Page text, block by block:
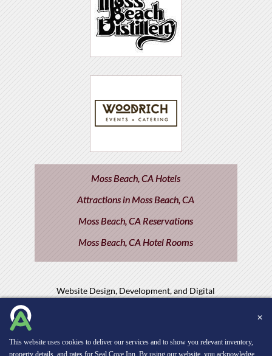
Moss Beach, CA Hotels
Attractions in Moss Beach, CA
Moss Beach, CA Reservations
Moss Beach, CA Hotel Rooms
Website Design, Development, and Digital
✕
This website uses cookies to deliver our services and to show you relevant inventory,
property details, and rates for Seal Cove Inn. By using our website, you acknowledge